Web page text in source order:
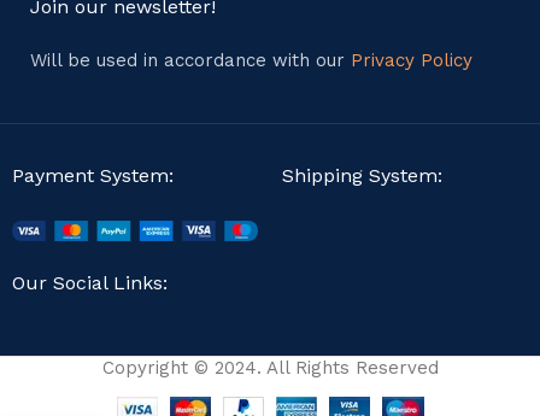
Join our newsletter!
Will be used in accordance with our Privacy Policy
Payment System: Shipping System:
Our Social Links:
Copyright © 2024. All Rights Reserved